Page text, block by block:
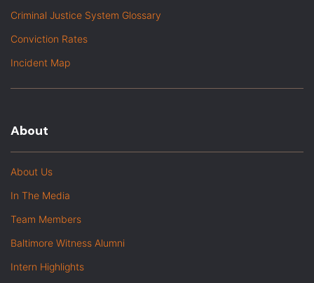
Criminal Justice System Glossary
Conviction Rates
Incident Map
About
About Us
In The Media
Team Members
Baltimore Witness Alumni
Intern Highlights